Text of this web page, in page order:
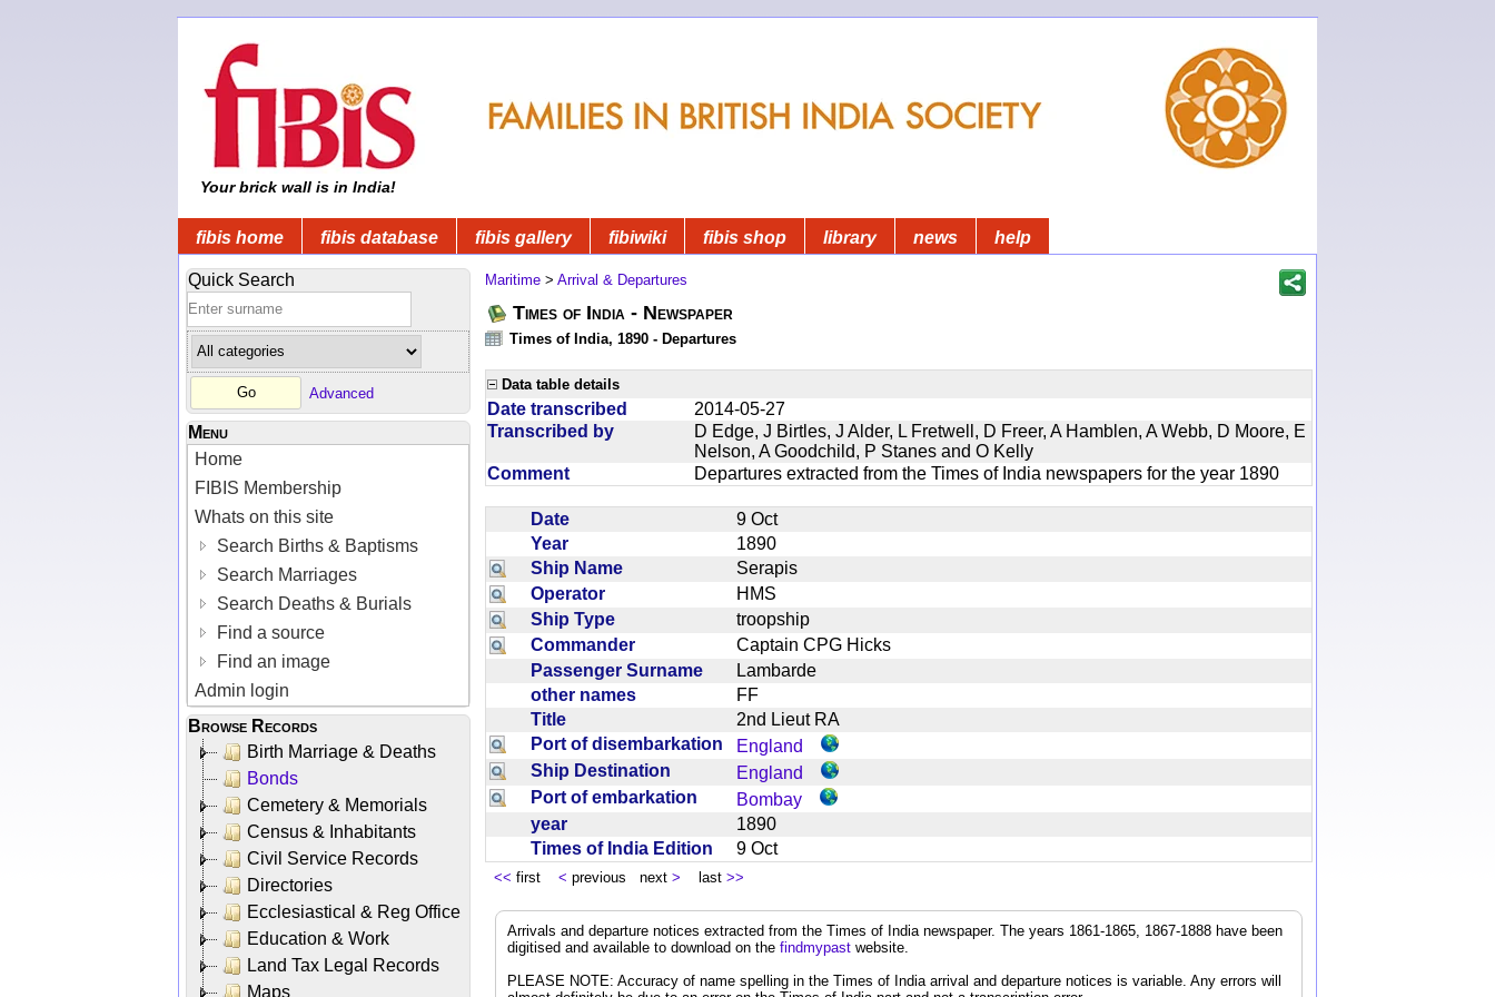
Your brick wall is in India!
fibis home fibis database fibis gallery fibiwiki fibis shop library news help
Quick Search
Advanced
Menu
Home
FIBIS Membership
Whats on this site
Search Births & Baptisms
Search Marriages
Search Deaths & Burials
Find a source
Find an image
Admin login
Browse Records
Birth Marriage & Deaths
Bonds
Cemetery & Memorials
Census & Inhabitants
Civil Service Records
Directories
Ecclesiastical & Reg Office
Education & Work
Land Tax Legal Records
Maps
Maritime > Arrival & Departures
Times of India - Newspaper
Times of India, 1890 - Departures
Data table details
Date transcribed
2014-05-27
Transcribed by
D Edge, J Birtles, J Alder, L Fretwell, D Freer, A Hamblen, A Webb, D Moore, E
Nelson, A Goodchild, P Stanes and O Kelly
Comment
Departures extracted from the Times of India newspapers for the year 1890
Date
9 Oct
Year
1890
Ship Name
Serapis
Operator
HMS
Ship Type
troopship
Commander
Captain CPG Hicks
Passenger Surname
Lambarde
other names
FF
Title
2nd Lieut RA
Port of disembarkation
England
Ship Destination
England
Port of embarkation
Bombay
year
1890
Times of India Edition
9 Oct
<< first < previous next > last >>
Arrivals and departure notices extracted from the Times of India newspaper. The years 1861-1865, 1867-1888 have been
digitised and available to download on the findmypast website.
PLEASE NOTE: Accuracy of name spelling in the Times of India arrival and departure notices is variable. Any errors will